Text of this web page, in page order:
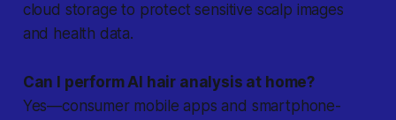
cloud storage to protect sensitive scalp images
and health data.
Can I perform AI hair analysis at home?
Yes—consumer mobile apps and smartphone-